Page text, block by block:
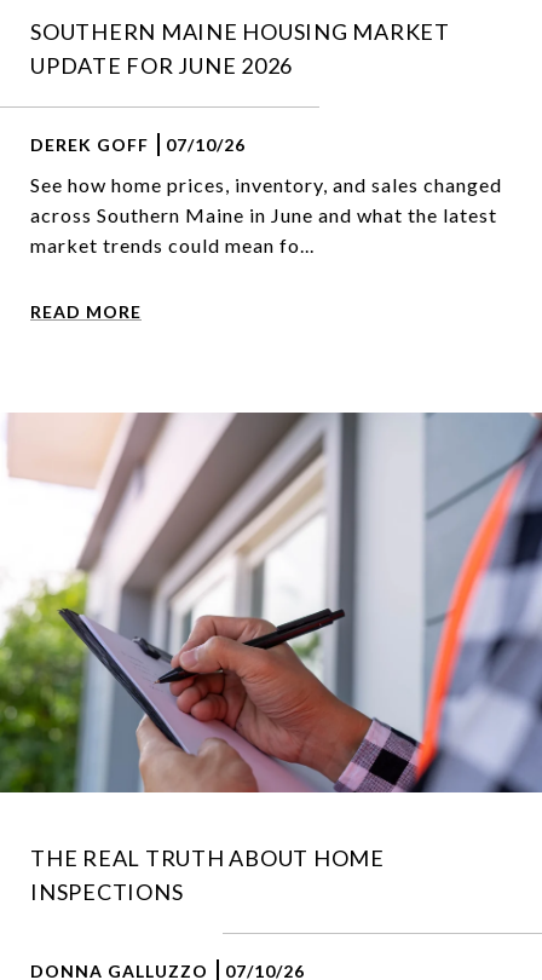
SOUTHERN MAINE HOUSING MARKET
UPDATE FOR JUNE 2026
DEREK GOFF 07/10/26
See how home prices, inventory, and sales changed
across Southern Maine in June and what the latest
market trends could mean fo...
READ MORE
THE REAL TRUTH ABOUT HOME
INSPECTIONS
DONNA GALLUZZO 07/10/26